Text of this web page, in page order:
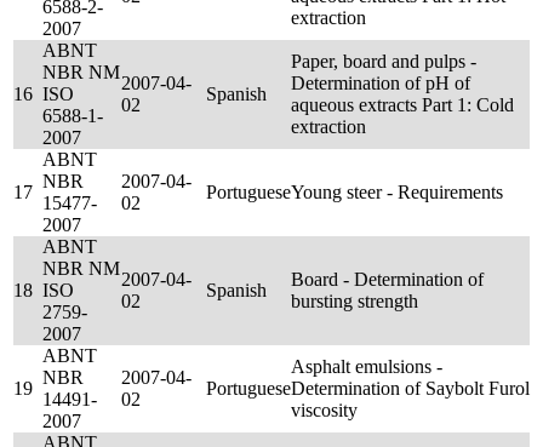
6588-2-
2007
extraction
16
ABNT
NBR NM
ISO
6588-1-
2007
2007-04-
02
Spanish
Paper, board and pulps -
Determination of pH of
aqueous extracts Part 1: Cold
extraction
17
ABNT
NBR
15477-
2007
2007-04-
02
PortugueseYoung steer - Requirements
18
ABNT
NBR NM
ISO
2759-
2007
2007-04-
02
Spanish
Board - Determination of
bursting strength
19
ABNT
NBR
14491-
2007
2007-04-
02
Portuguese
Asphalt emulsions -
Determination of Saybolt Furol
viscosity
ABNT